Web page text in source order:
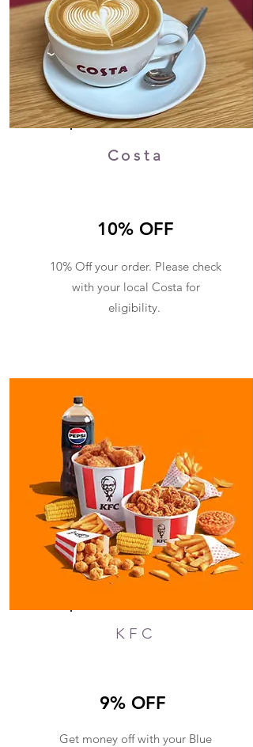
Costa
10% OFF
10% Off your order. Please check
with your local Costa for
eligibility.
KFC
9% OFF
Get money off with your Blue